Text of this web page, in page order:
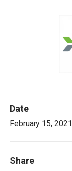
Date
February 15, 2021
Share